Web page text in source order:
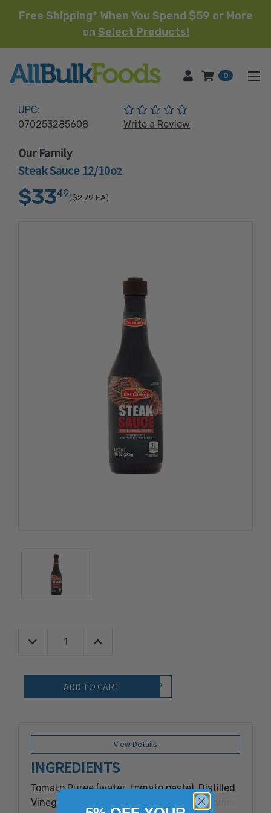
Free Shipping* When You Spend $59 or More
on Select Products!
HOME 0
UPC:
070253285608
(No reviews yet)
Write a Review
Our Family
Steak Sauce 12/10oz
$3349($2.79 EA)
Quantity:
Decrease Quantity:Increase Quantity:
Add to Wish List
View Details
INGREDIENTS
Tomato Puree (water, tomato paste), Distilled
Vinegar, Dextrose, Raisin Paste, Salt, Modified